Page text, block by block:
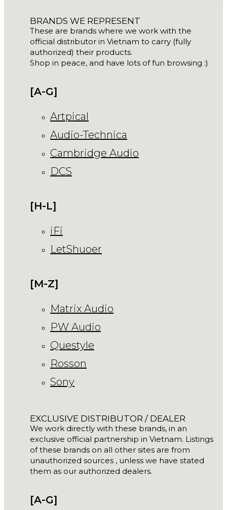
BRANDS WE REPRESENT
These are brands where we work with the
official distributor in Vietnam to carry (fully
authorized) their products.
Shop in peace, and have lots of fun browsing :)
[A-G]
Artpical
Audio-Technica
Cambridge Audio
DCS
[H-L]
iFi
LetShuoer
[M-Z]
Matrix Audio
PW Audio
Questyle
Rosson
Sony
EXCLUSIVE DISTRIBUTOR / DEALER
We work directly with these brands, in an
exclusive official partnership in Vietnam. Listings
of these brands on all other sites are from
unauthorized sources , unless we have stated
them as our authorized dealers.
[A-G]